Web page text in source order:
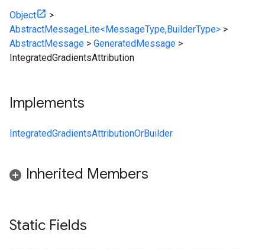
Object
>
AbstractMessageLite<MessageType,BuilderType> >
AbstractMessage > GeneratedMessage >
IntegratedGradientsAttribution
Implements
IntegratedGradientsAttributionOrBuilder
Inherited Members
Static Fields